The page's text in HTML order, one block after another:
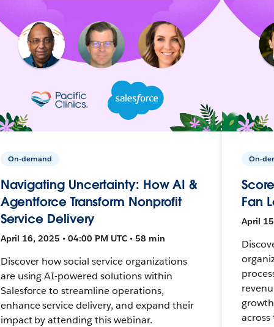
On-demand
Navigating Uncertainty: How AI &
Agentforce Transform Nonprofit
Service Delivery
April 16, 2025 • 04:00 PM UTC • 58 min
Discover how social service organizations
are using AI-powered solutions within
Salesforce to streamline operations,
enhance service delivery, and expand their
impact by attending this webinar.
On-
Fan
April